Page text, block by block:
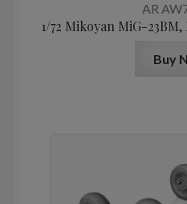
AR
1/72 Mikoyan МiG-23BM,
Buy